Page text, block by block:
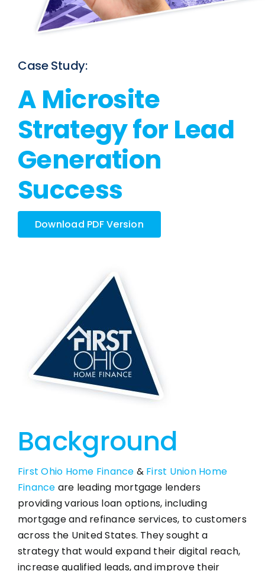
Case Study:
A Microsite
Strategy for Lead
Generation
Success
Download PDF Version
Background
First Ohio Home Finance & First Union Home
Finance are leading mortgage lenders
providing various loan options, including
mortgage and refinance services, to customers
across the United States. They sought a
strategy that would expand their digital reach,
increase qualified leads, and improve their